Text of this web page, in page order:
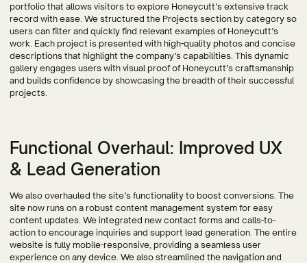
portfolio that allows visitors to explore Honeycutt’s extensive track
record with ease. We structured the Projects section by category so
users can filter and quickly find relevant examples of Honeycutt’s
work. Each project is presented with high-quality photos and concise
descriptions that highlight the company’s capabilities. This dynamic
gallery engages users with visual proof of Honeycutt’s craftsmanship
and builds confidence by showcasing the breadth of their successful
projects.
Functional Overhaul: Improved UX
& Lead Generation
We also overhauled the site’s functionality to boost conversions. The
site now runs on a robust content management system for easy
content updates. We integrated new contact forms and calls-to-
action to encourage inquiries and support lead generation. The entire
website is fully mobile-responsive, providing a seamless user
experience on any device. We also streamlined the navigation and